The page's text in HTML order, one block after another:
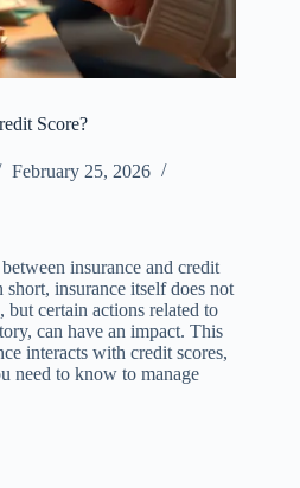
Score?
February 25, 2026
insurance and credit
insurance itself does not
certain actions related to
can have an impact. This
interacts with credit scores,
need to know to manage